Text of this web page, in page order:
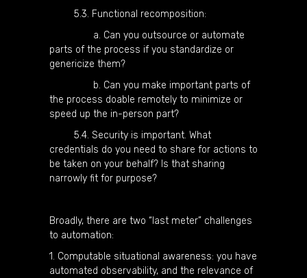
5.3. Functional recomposition:
a. Can you outsource or automate
parts of the process if you standardize or
genericize them?
b. Can you make important parts of
the process doable remotely to minimize or
speed up the in-person part?
5.4. Security is important. What
credentials do you need to share for actions to
be taken on your behalf? Is that sharing
narrowly fit for purpose?
Broadly, there are two “last meter” challenges
to automation:
1. Computable situational awareness: you have
automated observability, and the relevance of